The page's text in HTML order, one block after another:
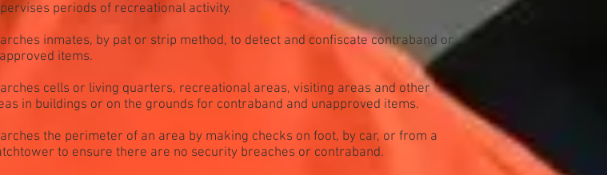
periods of recreational activity.
inmates, by pat or strip method, to detect and confiscate contraband or
items.
cells or living quarters, recreational areas, visiting areas and other
in buildings or on the grounds for contraband and unapproved items.
the perimeter of an area by making checks on foot, by car, or from a
to ensure there are no security breaches or contraband.